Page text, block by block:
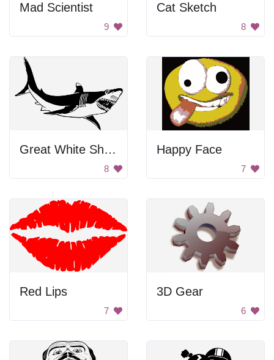
Mad Scientist
9
Cat Sketch
8
Great White Shark
8
Happy Face
7
Red Lips
7
3D Gear
6